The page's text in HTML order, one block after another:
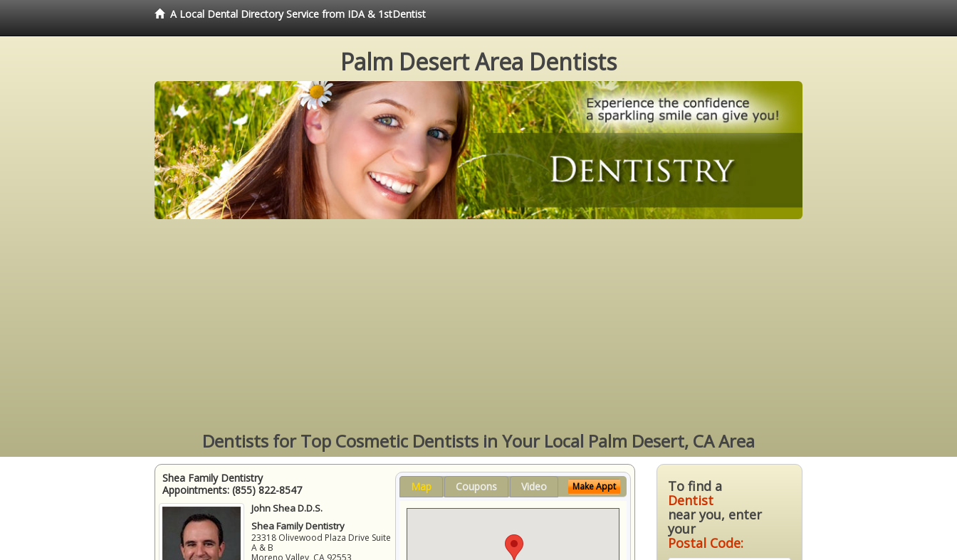
A Local Dental Directory Service from IDA & 1stDentist
Palm Desert Area Dentists
Dentists for Top Cosmetic Dentists in Your Local Palm Desert, CA Area
Shea Family Dentistry
Appointments: (855) 822-8547
John Shea D.D.S.
Shea Family Dentistry
23318 Olivewood Plaza Drive Suite
A & B
Moreno Valley, CA 92553
Map Coupons Video Make Appt
To find a
Dentist
near you, enter
your
Postal Code: